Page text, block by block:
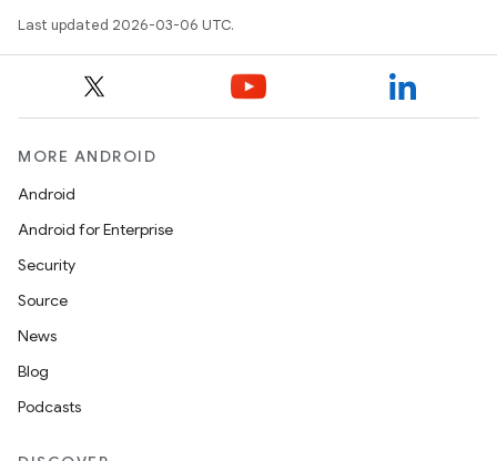
Last updated 2026-03-06 UTC.
MORE ANDROID
Android
Android for Enterprise
Security
Source
News
Blog
Podcasts